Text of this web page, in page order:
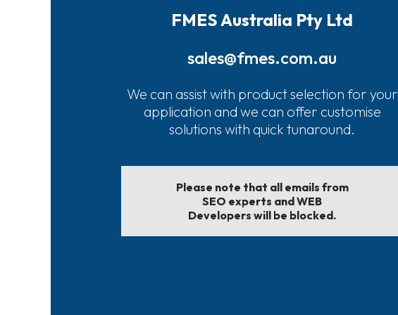
FMES Australia Pty Ltd
sales@fmes.com.au
We can assist with product selection for your
application and we can offer customise
solutions with quick tunaround.
Please note that all emails from
SEO experts and WEB
Developers will be blocked.